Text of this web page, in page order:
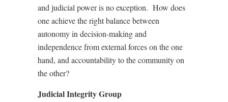
and judicial power is no exception. How does
one achieve the right balance between
autonomy in decision-making and
independence from external forces on the one
hand, and accountability to the community on
the other?
Judicial Integrity Group